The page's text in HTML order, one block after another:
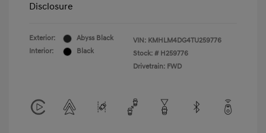
Disclosure
Exterior:
Abyss Black
Interior:
Black
VIN: KMHLM4DG4TU259776
Stock: # H259776
Drivetrain: FWD